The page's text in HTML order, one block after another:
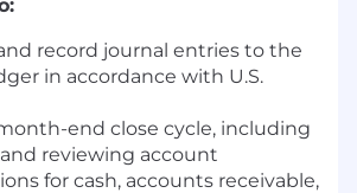
record journal entries to the
in accordance with U.S.
end close cycle, including
reviewing account
for cash, accounts receivable,